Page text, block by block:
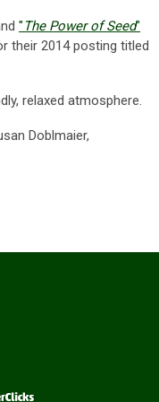
"The Power of Seed"
their 2014 posting titled
relaxed atmosphere.
Doblmaier,